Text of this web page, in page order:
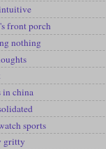
front porch
nothing
in china
sports
gritty